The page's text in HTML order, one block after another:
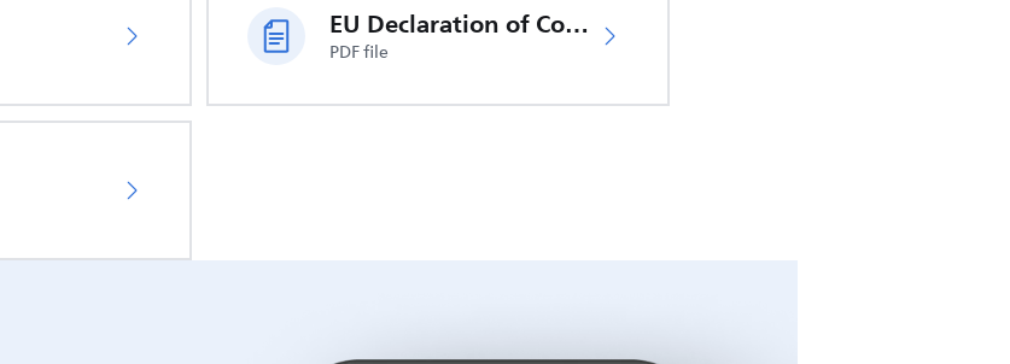
EU Declaration of Conformity
PDF file